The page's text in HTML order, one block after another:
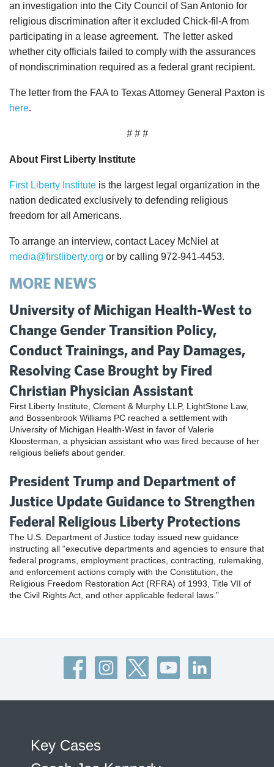
an investigation into the City Council of San Antonio for
religious discrimination after it excluded Chick-fil-A from
participating in a lease agreement. The letter asked
whether city officials failed to comply with the assurances
of nondiscrimination required as a federal grant recipient.
The letter from the FAA to Texas Attorney General Paxton is
here.
# # #
About First Liberty Institute
First Liberty Institute is the largest legal organization in the
nation dedicated exclusively to defending religious
freedom for all Americans.
To arrange an interview, contact Lacey McNiel at
media@firstliberty.org or by calling 972-941-4453.
MORE NEWS
University of Michigan Health-West to
Change Gender Transition Policy,
Conduct Trainings, and Pay Damages,
Resolving Case Brought by Fired
Christian Physician Assistant
First Liberty Institute, Clement & Murphy LLP, LightStone Law,
and Bossenbrook Williams PC reached a settlement with
University of Michigan Health-West in favor of Valerie
Kloosterman, a physician assistant who was fired because of her
religious beliefs about gender.
President Trump and Department of
Justice Update Guidance to Strengthen
Federal Religious Liberty Protections
The U.S. Department of Justice today issued new guidance
instructing all “executive departments and agencies to ensure that
federal programs, employment practices, contracting, rulemaking,
and enforcement actions comply with the Constitution, the
Religious Freedom Restoration Act (RFRA) of 1993, Title VII of
the Civil Rights Act, and other applicable federal laws.”
Key Cases